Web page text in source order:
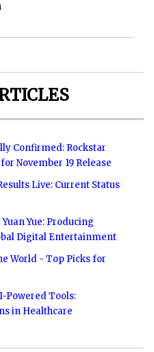
Confirmed: Rockstar
November 19 Release
Live: Current Status
Yue: Producing
Digital Entertainment
World - Top Picks for
Powered Tools:
in Healthcare